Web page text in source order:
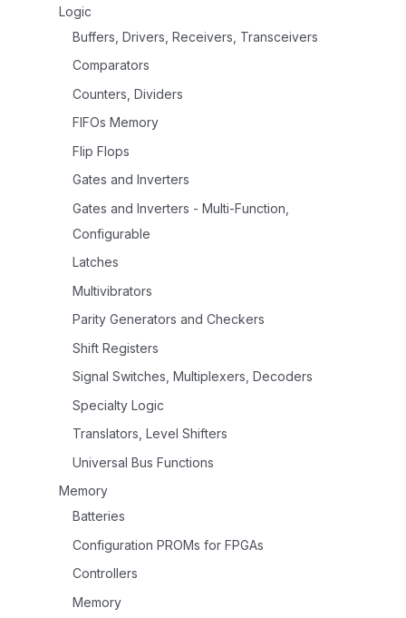
Logic
Buffers, Drivers, Receivers, Transceivers
Comparators
Counters, Dividers
FIFOs Memory
Flip Flops
Gates and Inverters
Gates and Inverters - Multi-Function,
Configurable
Latches
Multivibrators
Parity Generators and Checkers
Shift Registers
Signal Switches, Multiplexers, Decoders
Specialty Logic
Translators, Level Shifters
Universal Bus Functions
Memory
Batteries
Configuration PROMs for FPGAs
Controllers
Memory